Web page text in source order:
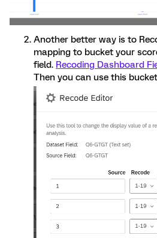
Another better way is to
mapping to bucket your
field. Recoding Dashboard
Then you can use this